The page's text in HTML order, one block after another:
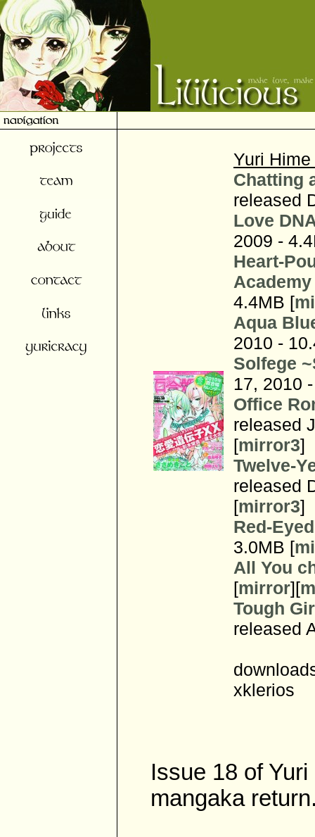
Yuri
Chatting
released
Love
2009 -
Heart-
4.4MB [
Aqua
2010 -
Solfege
17, 2010
Office
released
[mirror3]
Twelve-
released
[mirror3]
Red-
3.0MB [
All You
[mirror][
Tough
released
xklerios
Issue 18 of
mangaka